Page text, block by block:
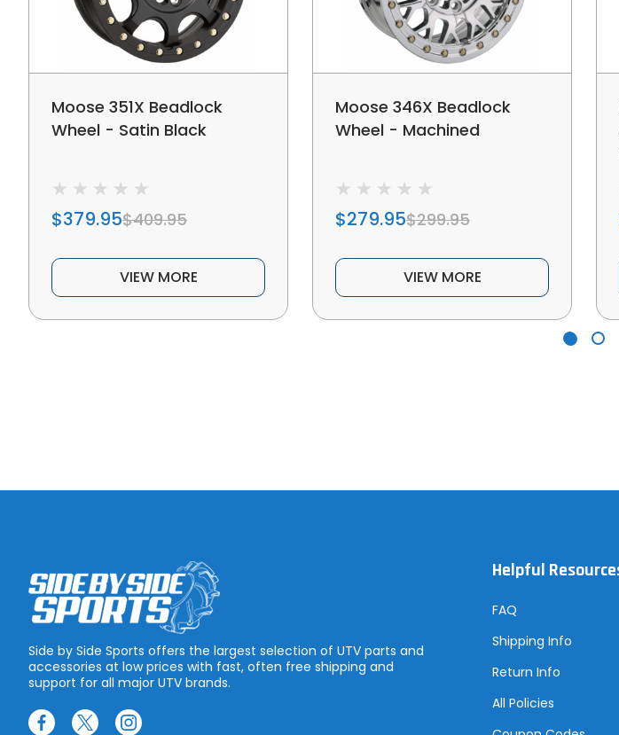
Moose 351X Beadlock
Wheel - Satin Black
$379.95$409.95
VIEW MORE
Moose 346X Beadlock
Wheel - Machined
$279.95$299.95
VIEW MORE
Side by Side Sports offers the largest selection of UTV parts and
accessories at low prices with fast, often free shipping and
support for all major UTV brands.
Helpful
FAQ
Shipping Info
Return Info
All Policies